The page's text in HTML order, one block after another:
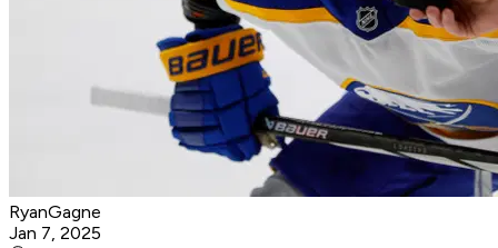
RyanGagne
Jan 7, 2025